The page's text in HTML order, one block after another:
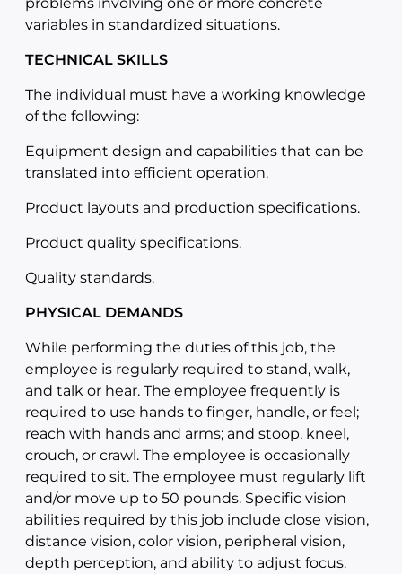
variables in standardized situations.
TECHNICAL SKILLS
The individual must have a working knowledge
of the following:
Equipment design and capabilities that can be
translated into efficient operation.
Product layouts and production specifications.
Product quality specifications.
Quality standards.
PHYSICAL DEMANDS
While performing the duties of this job, the
employee is regularly required to stand, walk,
and talk or hear. The employee frequently is
required to use hands to finger, handle, or feel;
reach with hands and arms; and stoop, kneel,
crouch, or crawl. The employee is occasionally
required to sit. The employee must regularly lift
and/or move up to 50 pounds. Specific vision
abilities required by this job include close vision,
distance vision, color vision, peripheral vision,
depth perception, and ability to adjust focus.